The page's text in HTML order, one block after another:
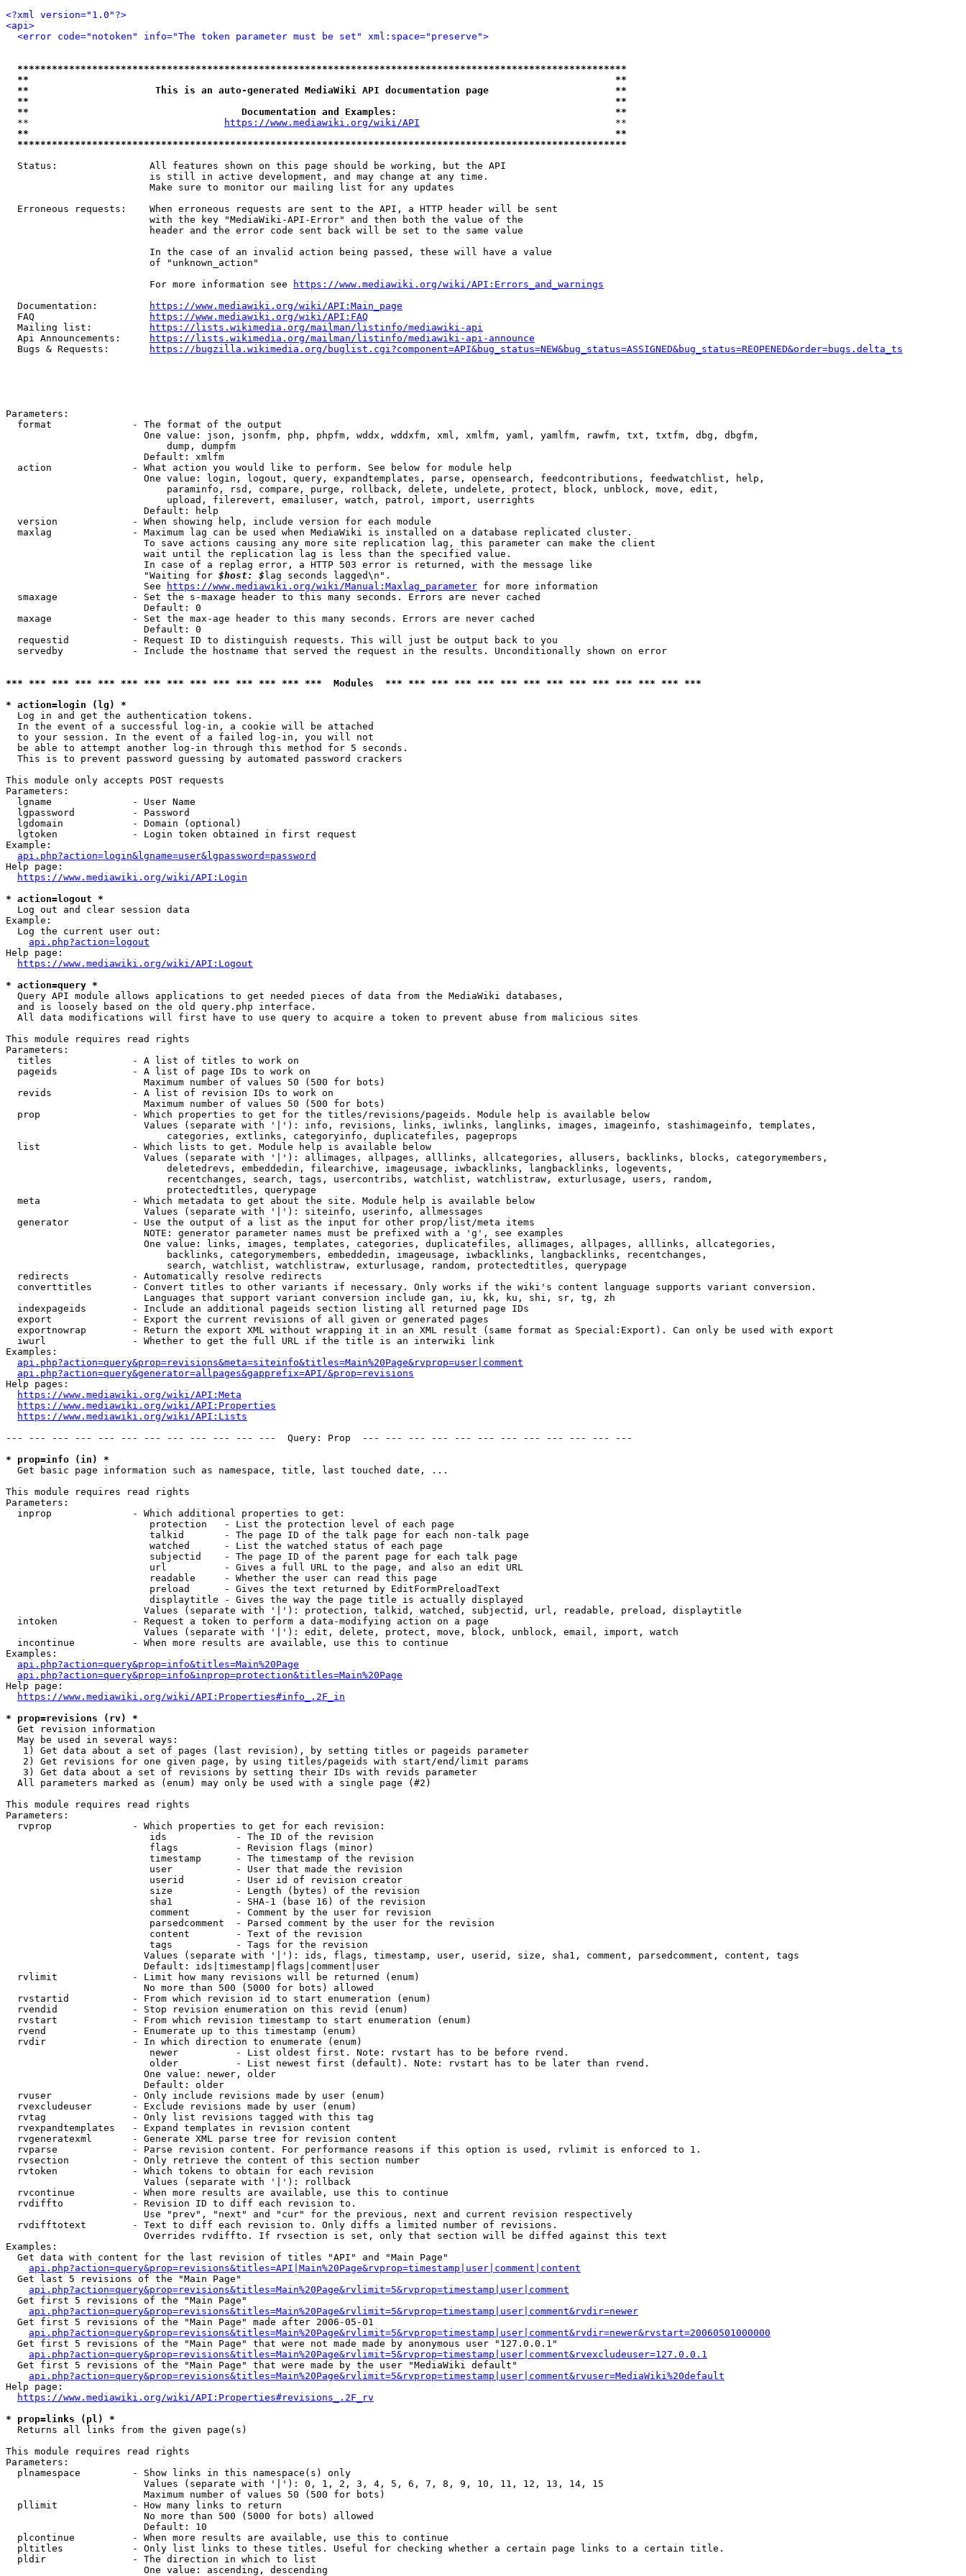
<?xml version="1.0"?>
<api>
<error code="notoken" info="The token parameter must be set" xml:space="preserve">
**********************************************************************************************************
**                                                                                                      **
**                      This is an auto-generated MediaWiki API documentation page                      **
**                                                                                                      **
**                                     Documentation and Examples:                                      **
  **
https://www.mediawiki.org/wiki/API
                                  **
**                                                                                                      **
**********************************************************************************************************
  Status:                All features shown on this page should be working, but the API
                         is still in active development, and may change at any time.
                         Make sure to monitor our mailing list for any updates
  Erroneous requests:    When erroneous requests are sent to the API, a HTTP header will be sent
                         with the key "MediaWiki-API-Error" and then both the value of the
                         header and the error code sent back will be set to the same value
                         In the case of an invalid action being passed, these will have a value
                         of "unknown_action"
                         For more information see
https://www.mediawiki.org/wiki/API:Errors_and_warnings
  Documentation:
https://www.mediawiki.org/wiki/API:Main_page
  FAQ
https://www.mediawiki.org/wiki/API:FAQ
  Mailing list:
https://lists.wikimedia.org/mailman/listinfo/mediawiki-api
  Api Announcements:
https://lists.wikimedia.org/mailman/listinfo/mediawiki-api-announce
  Bugs & Requests:
https://bugzilla.wikimedia.org/buglist.cgi?component=API&bug_status=NEW&bug_status=ASSIGNED&bug_status=REOPENED&order=bugs.delta_ts
Parameters:
  format              - The format of the output
                        One value: json, jsonfm, php, phpfm, wddx, wddxfm, xml, xmlfm, yaml, yamlfm, rawfm, txt, txtfm, dbg, dbgfm,
                            dump, dumpfm
                        Default: xmlfm
  action              - What action you would like to perform. See below for module help
                        One value: login, logout, query, expandtemplates, parse, opensearch, feedcontributions, feedwatchlist, help,
                            paraminfo, rsd, compare, purge, rollback, delete, undelete, protect, block, unblock, move, edit,
                            upload, filerevert, emailuser, watch, patrol, import, userrights
                        Default: help
  version             - When showing help, include version for each module
  maxlag              - Maximum lag can be used when MediaWiki is installed on a database replicated cluster.
                        To save actions causing any more site replication lag, this parameter can make the client
                        wait until the replication lag is less than the specified value.
                        In case of a replag error, a HTTP 503 error is returned, with the message like
                        "Waiting for
$host: $ lag seconds lagged\n".
                        See
https://www.mediawiki.org/wiki/Manual:Maxlag_parameter for more information
  smaxage             - Set the s-maxage header to this many seconds. Errors are never cached
                        Default: 0
  maxage              - Set the max-age header to this many seconds. Errors are never cached
                        Default: 0
  requestid           - Request ID to distinguish requests. This will just be output back to you
  servedby            - Include the hostname that served the request in the results. Unconditionally shown on error
*** *** *** *** *** *** *** *** *** *** *** *** *** ***  Modules  *** *** *** *** *** *** *** *** *** *** *** *** *** ***
* action=login (lg) *
  Log in and get the authentication tokens.
  In the event of a successful log-in, a cookie will be attached
  to your session. In the event of a failed log-in, you will not
  be able to attempt another log-in through this method for 5 seconds.
  This is to prevent password guessing by automated password crackers
This module only accepts POST requests
Parameters:
  lgname              - User Name
  lgpassword          - Password
  lgdomain            - Domain (optional)
  lgtoken             - Login token obtained in first request
Example:
api.php?action=login&lgname=user&lgpassword=password
Help page:
https://www.mediawiki.org/wiki/API:Login
* action=logout *
  Log out and clear session data
Example:
  Log the current user out:
api.php?action=logout
Help page:
https://www.mediawiki.org/wiki/API:Logout
* action=query *
  Query API module allows applications to get needed pieces of data from the MediaWiki databases,
  and is loosely based on the old query.php interface.
  All data modifications will first have to use query to acquire a token to prevent abuse from malicious sites
This module requires read rights
Parameters:
  titles              - A list of titles to work on
  pageids             - A list of page IDs to work on
                        Maximum number of values 50 (500 for bots)
  revids              - A list of revision IDs to work on
                        Maximum number of values 50 (500 for bots)
  prop                - Which properties to get for the titles/revisions/pageids. Module help is available below
                        Values (separate with '|'): info, revisions, links, iwlinks, langlinks, images, imageinfo, stashimageinfo, templates,
                            categories, extlinks, categoryinfo, duplicatefiles, pageprops
  list                - Which lists to get. Module help is available below
                        Values (separate with '|'): allimages, allpages, alllinks, allcategories, allusers, backlinks, blocks, categorymembers,
                            deletedrevs, embeddedin, filearchive, imageusage, iwbacklinks, langbacklinks, logevents,
                            recentchanges, search, tags, usercontribs, watchlist, watchlistraw, exturlusage, users, random,
                            protectedtitles, querypage
  meta                - Which metadata to get about the site. Module help is available below
                        Values (separate with '|'): siteinfo, userinfo, allmessages
  generator           - Use the output of a list as the input for other prop/list/meta items
                        NOTE: generator parameter names must be prefixed with a 'g', see examples
                        One value: links, images, templates, categories, duplicatefiles, allimages, allpages, alllinks, allcategories,
                            backlinks, categorymembers, embeddedin, imageusage, iwbacklinks, langbacklinks, recentchanges,
                            search, watchlist, watchlistraw, exturlusage, random, protectedtitles, querypage
  redirects           - Automatically resolve redirects
  converttitles       - Convert titles to other variants if necessary. Only works if the wiki's content language supports variant conversion.
                        Languages that support variant conversion include gan, iu, kk, ku, shi, sr, tg, zh
  indexpageids        - Include an additional pageids section listing all returned page IDs
  export              - Export the current revisions of all given or generated pages
  exportnowrap        - Return the export XML without wrapping it in an XML result (same format as Special:Export). Can only be used with export
  iwurl               - Whether to get the full URL if the title is an interwiki link
Examples:
api.php?action=query&prop=revisions&meta=siteinfo&titles=Main%20Page&rvprop=user|comment
api.php?action=query&generator=allpages&gapprefix=API/&prop=revisions
Help pages:
https://www.mediawiki.org/wiki/API:Meta
https://www.mediawiki.org/wiki/API:Properties
https://www.mediawiki.org/wiki/API:Lists
--- --- --- --- --- --- --- --- --- --- --- ---  Query: Prop  --- --- --- --- --- --- --- --- --- --- --- ---
* prop=info (in) *
  Get basic page information such as namespace, title, last touched date, ...
This module requires read rights
Parameters:
  inprop              - Which additional properties to get:
                         protection   - List the protection level of each page
                         talkid       - The page ID of the talk page for each non-talk page
                         watched      - List the watched status of each page
                         subjectid    - The page ID of the parent page for each talk page
                         url          - Gives a full URL to the page, and also an edit URL
                         readable     - Whether the user can read this page
                         preload      - Gives the text returned by EditFormPreloadText
                         displaytitle - Gives the way the page title is actually displayed
                        Values (separate with '|'): protection, talkid, watched, subjectid, url, readable, preload, displaytitle
  intoken             - Request a token to perform a data-modifying action on a page
                        Values (separate with '|'): edit, delete, protect, move, block, unblock, email, import, watch
  incontinue          - When more results are available, use this to continue
Examples:
api.php?action=query&prop=info&titles=Main%20Page
api.php?action=query&prop=info&inprop=protection&titles=Main%20Page
Help page:
https://www.mediawiki.org/wiki/API:Properties#info_.2F_in
* prop=revisions (rv) *
  Get revision information
  May be used in several ways:
   1) Get data about a set of pages (last revision), by setting titles or pageids parameter
   2) Get revisions for one given page, by using titles/pageids with start/end/limit params
   3) Get data about a set of revisions by setting their IDs with revids parameter
  All parameters marked as (enum) may only be used with a single page (#2)
This module requires read rights
Parameters:
  rvprop              - Which properties to get for each revision:
                         ids            - The ID of the revision
                         flags          - Revision flags (minor)
                         timestamp      - The timestamp of the revision
                         user           - User that made the revision
                         userid         - User id of revision creator
                         size           - Length (bytes) of the revision
                         sha1           - SHA-1 (base 16) of the revision
                         comment        - Comment by the user for revision
                         parsedcomment  - Parsed comment by the user for the revision
                         content        - Text of the revision
                         tags           - Tags for the revision
                        Values (separate with '|'): ids, flags, timestamp, user, userid, size, sha1, comment, parsedcomment, content, tags
                        Default: ids|timestamp|flags|comment|user
  rvlimit             - Limit how many revisions will be returned (enum)
                        No more than 500 (5000 for bots) allowed
  rvstartid           - From which revision id to start enumeration (enum)
  rvendid             - Stop revision enumeration on this revid (enum)
  rvstart             - From which revision timestamp to start enumeration (enum)
  rvend               - Enumerate up to this timestamp (enum)
  rvdir               - In which direction to enumerate (enum)
                         newer          - List oldest first. Note: rvstart has to be before rvend.
                         older          - List newest first (default). Note: rvstart has to be later than rvend.
                        One value: newer, older
                        Default: older
  rvuser              - Only include revisions made by user (enum)
  rvexcludeuser       - Exclude revisions made by user (enum)
  rvtag               - Only list revisions tagged with this tag
  rvexpandtemplates   - Expand templates in revision content
  rvgeneratexml       - Generate XML parse tree for revision content
  rvparse             - Parse revision content. For performance reasons if this option is used, rvlimit is enforced to 1.
  rvsection           - Only retrieve the content of this section number
  rvtoken             - Which tokens to obtain for each revision
                        Values (separate with '|'): rollback
  rvcontinue          - When more results are available, use this to continue
  rvdiffto            - Revision ID to diff each revision to.
                        Use "prev", "next" and "cur" for the previous, next and current revision respectively
  rvdifftotext        - Text to diff each revision to. Only diffs a limited number of revisions.
                        Overrides rvdiffto. If rvsection is set, only that section will be diffed against this text
Examples:
  Get data with content for the last revision of titles "API" and "Main Page"
api.php?action=query&prop=revisions&titles=API|Main%20Page&rvprop=timestamp|user|comment|content
  Get last 5 revisions of the "Main Page"
api.php?action=query&prop=revisions&titles=Main%20Page&rvlimit=5&rvprop=timestamp|user|comment
  Get first 5 revisions of the "Main Page"
api.php?action=query&prop=revisions&titles=Main%20Page&rvlimit=5&rvprop=timestamp|user|comment&rvdir=newer
  Get first 5 revisions of the "Main Page" made after 2006-05-01
api.php?action=query&prop=revisions&titles=Main%20Page&rvlimit=5&rvprop=timestamp|user|comment&rvdir=newer&rvstart=20060501000000
  Get first 5 revisions of the "Main Page" that were not made made by anonymous user "127.0.0.1"
api.php?action=query&prop=revisions&titles=Main%20Page&rvlimit=5&rvprop=timestamp|user|comment&rvexcludeuser=127.0.0.1
  Get first 5 revisions of the "Main Page" that were made by the user "MediaWiki default"
api.php?action=query&prop=revisions&titles=Main%20Page&rvlimit=5&rvprop=timestamp|user|comment&rvuser=MediaWiki%20default
Help page:
https://www.mediawiki.org/wiki/API:Properties#revisions_.2F_rv
* prop=links (pl) *
  Returns all links from the given page(s)
This module requires read rights
Parameters:
  plnamespace         - Show links in this namespace(s) only
                        Values (separate with '|'): 0, 1, 2, 3, 4, 5, 6, 7, 8, 9, 10, 11, 12, 13, 14, 15
                        Maximum number of values 50 (500 for bots)
  pllimit             - How many links to return
                        No more than 500 (5000 for bots) allowed
                        Default: 10
  plcontinue          - When more results are available, use this to continue
  pltitles            - Only list links to these titles. Useful for checking whether a certain page links to a certain title.
  pldir               - The direction in which to list
                        One value: ascending, descending